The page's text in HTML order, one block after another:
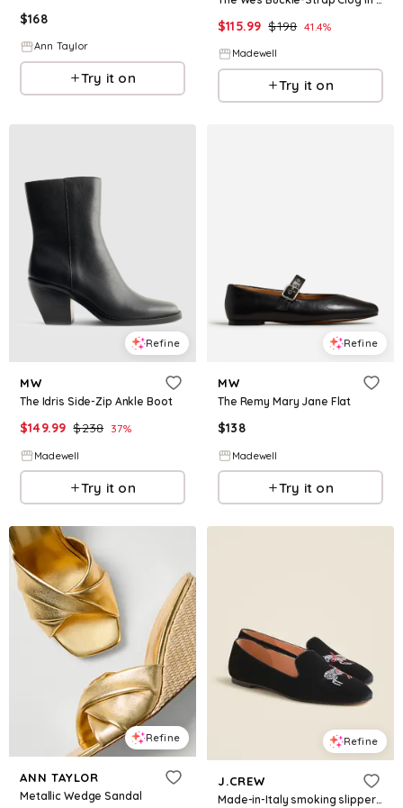
$168
Ann Taylor
Try it on
$115.99 $198 41.4%
Madewell
Try it on
Refine
MW
The Idris Side-Zip Ankle Boot
$149.99 $238 37%
Madewell
Try it on
Refine
MW
The Remy Mary Jane Flat
$138
Madewell
Try it on
Refine
ANN TAYLOR
Metallic Wedge Sandal
Refine
J.CREW
Made-in-Italy smoking slippers in embroidered velvet